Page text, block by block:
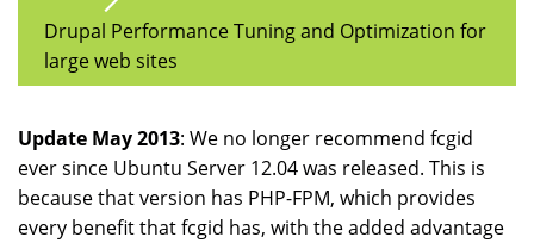
Drupal Performance Tuning and Optimization for
large web sites
Update May 2013: We no longer recommend fcgid
ever since Ubuntu Server 12.04 was released. This is
because that version has PHP-FPM, which provides
every benefit that fcgid has, with the added advantage